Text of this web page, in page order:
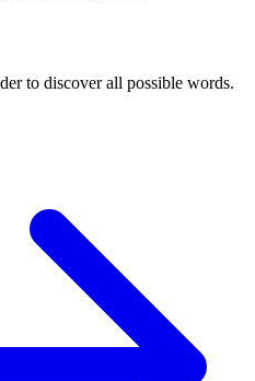
to discover all possible words.